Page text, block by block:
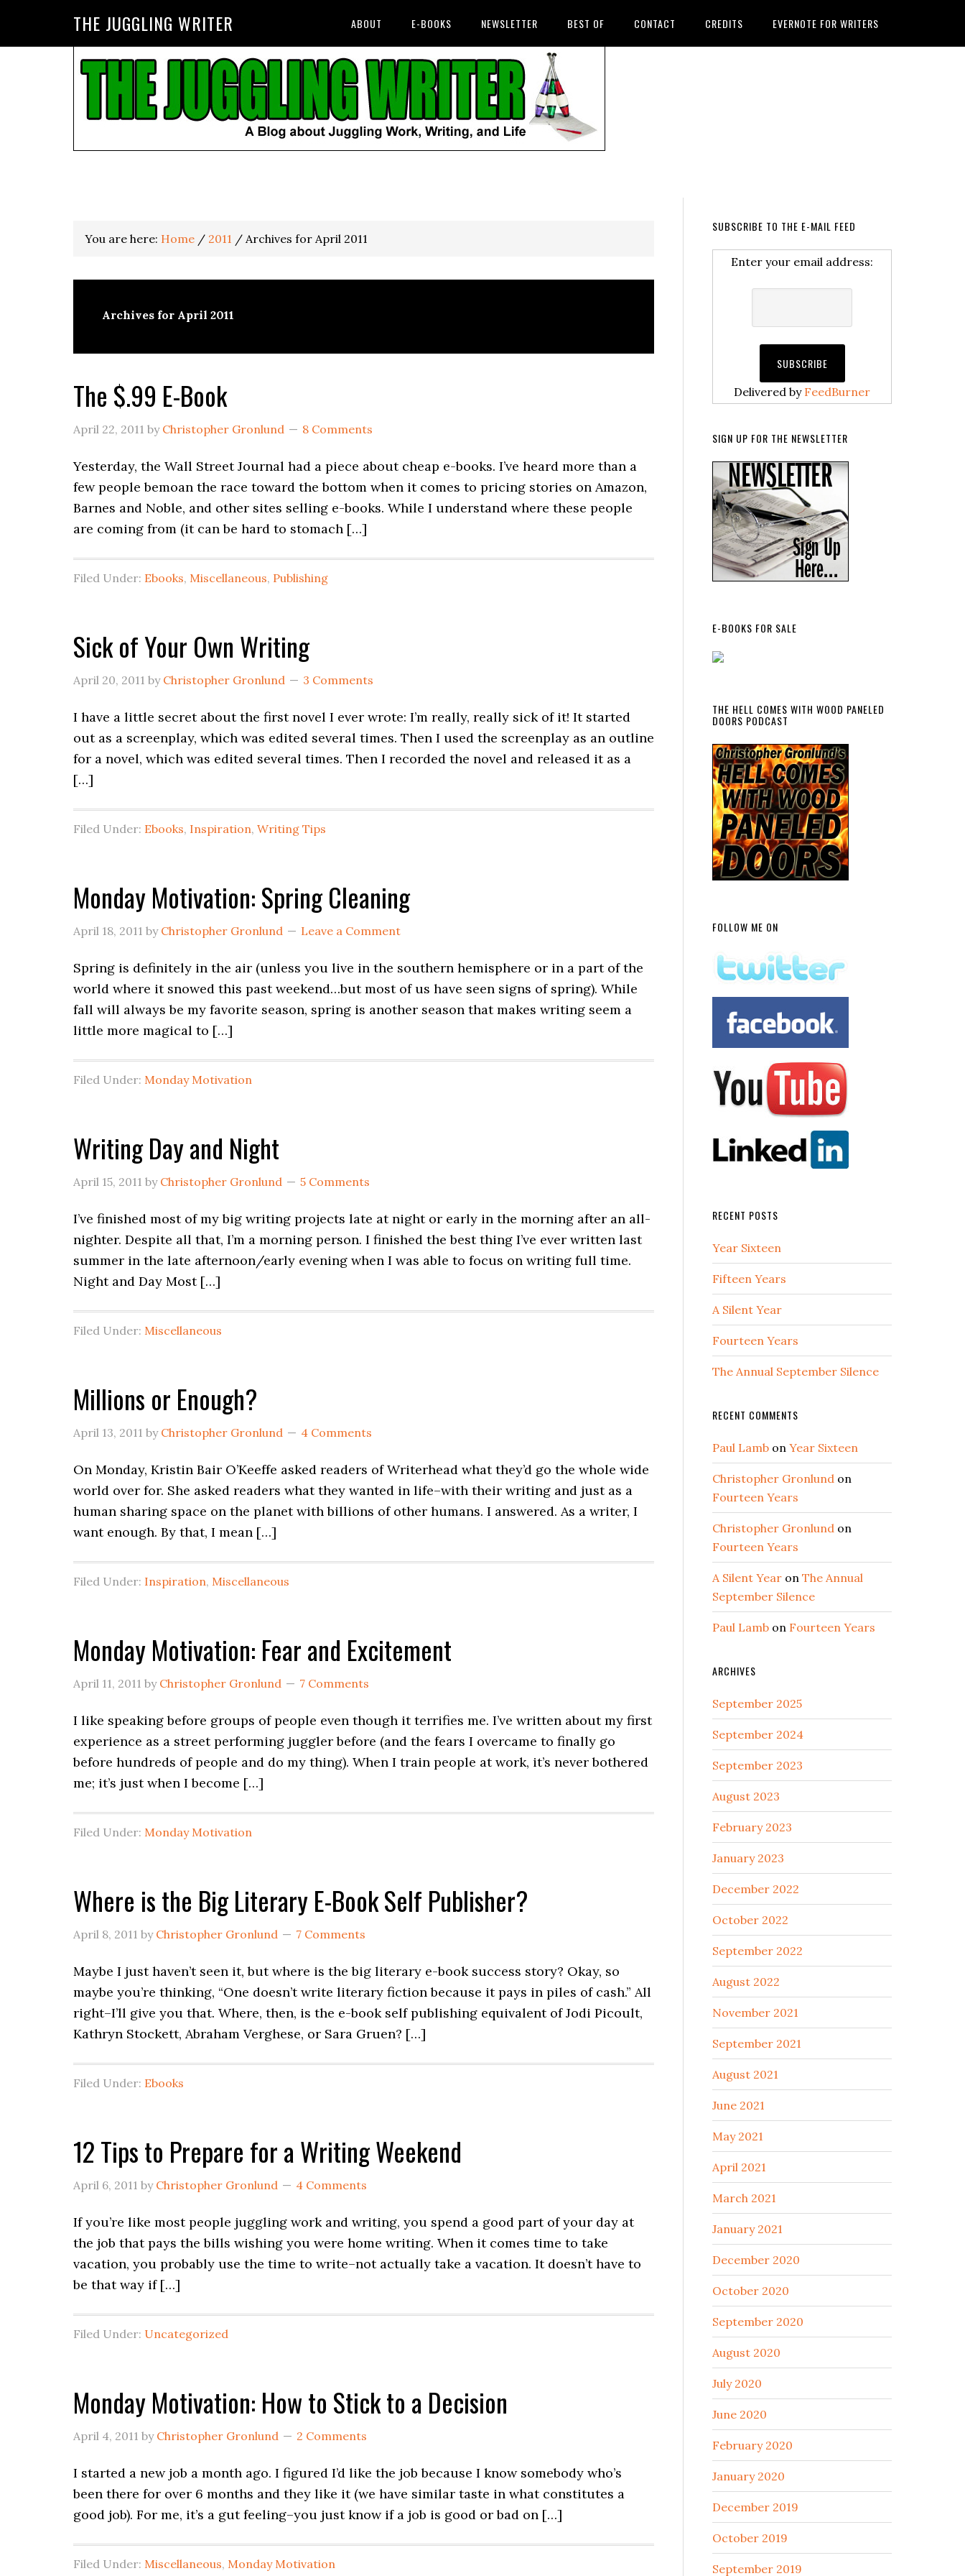
THE JUGGLING WRITER ABOUT E-BOOKS NEWSLETTER BEST OF CONTACT CREDITS EVERNOTE FOR WRITERS
You are here: Home / 2011 / Archives for April 2011
Archives for April 2011
The $.99 E-Book
April 22, 2011 by Christopher Gronlund 8 Comments
Yesterday, the Wall Street Journal had a piece about cheap e-books. I’ve heard more than a
few people bemoan the race toward the bottom when it comes to pricing stories on Amazon,
Barnes and Noble, and other sites selling e-books. While I understand where these people
are coming from (it can be hard to stomach […]
Filed Under: Ebooks, Miscellaneous, Publishing
Sick of Your Own Writing
April 20, 2011 by Christopher Gronlund 3 Comments
I have a little secret about the first novel I ever wrote: I’m really, really sick of it! It started
out as a screenplay, which was edited several times. Then I used the screenplay as an outline
for a novel, which was edited several times. Then I recorded the novel and released it as a
[…]
Filed Under: Ebooks, Inspiration, Writing Tips
Monday Motivation: Spring Cleaning
April 18, 2011 by Christopher Gronlund Leave a Comment
Spring is definitely in the air (unless you live in the southern hemisphere or in a part of the
world where it snowed this past weekend…but most of us have seen signs of spring). While
fall will always be my favorite season, spring is another season that makes writing seem a
little more magical to […]
Filed Under: Monday Motivation
Writing Day and Night
April 15, 2011 by Christopher Gronlund 5 Comments
I’ve finished most of my big writing projects late at night or early in the morning after an all-
nighter. Despite all that, I’m a morning person. I finished the best thing I’ve ever written last
summer in the late afternoon/early evening when I was able to focus on writing full time.
Night and Day Most […]
Filed Under: Miscellaneous
Millions or Enough?
April 13, 2011 by Christopher Gronlund 4 Comments
On Monday, Kristin Bair O’Keeffe asked readers of Writerhead what they’d go the whole wide
world over for. She asked readers what they wanted in life–with their writing and just as a
human sharing space on the planet with billions of other humans. I answered. As a writer, I
want enough. By that, I mean […]
Filed Under: Inspiration, Miscellaneous
Monday Motivation: Fear and Excitement
April 11, 2011 by Christopher Gronlund 7 Comments
I like speaking before groups of people even though it terrifies me. I’ve written about my first
experience as a street performing juggler before (and the fears I overcame to finally go
before hundreds of people and do my thing). When I train people at work, it’s never bothered
me; it’s just when I become […]
Filed Under: Monday Motivation
Where is the Big Literary E-Book Self Publisher?
April 8, 2011 by Christopher Gronlund 7 Comments
Maybe I just haven’t seen it, but where is the big literary e-book success story? Okay, so
maybe you’re thinking, “One doesn’t write literary fiction because it pays in piles of cash.” All
right–I’ll give you that. Where, then, is the e-book self publishing equivalent of Jodi Picoult,
Kathryn Stockett, Abraham Verghese, or Sara Gruen? […]
Filed Under: Ebooks
12 Tips to Prepare for a Writing Weekend
April 6, 2011 by Christopher Gronlund 4 Comments
If you’re like most people juggling work and writing, you spend a good part of your day at
the job that pays the bills wishing you were home writing. When it comes time to take
vacation, you probably use the time to write–not actually take a vacation. It doesn’t have to
be that way if […]
Filed Under: Uncategorized
Monday Motivation: How to Stick to a Decision
April 4, 2011 by Christopher Gronlund 2 Comments
I started a new job a month ago. I figured I’d like the job because I know somebody who’s
been there for over 6 months and they like it (we have similar taste in what constitutes a
good job). For me, it’s a gut feeling–you just know if a job is good or bad on […]
Filed Under: Miscellaneous, Monday Motivation
SUBSCRIBE TO THE E-MAIL FEED
Enter your email address:
Delivered by FeedBurner
SIGN UP FOR THE NEWSLETTER
E-BOOKS FOR SALE
THE HELL COMES WITH WOOD PANELED
DOORS PODCAST
FOLLOW ME ON
RECENT POSTS
Year Sixteen
Fifteen Years
A Silent Year
Fourteen Years
The Annual September Silence
RECENT COMMENTS
Paul Lamb on Year Sixteen
Christopher Gronlund on
Fourteen Years
Christopher Gronlund on
Fourteen Years
A Silent Year on The Annual
September Silence
Paul Lamb on Fourteen Years
ARCHIVES
September 2025
September 2024
September 2023
August 2023
February 2023
January 2023
December 2022
October 2022
September 2022
August 2022
November 2021
September 2021
August 2021
June 2021
May 2021
April 2021
March 2021
January 2021
December 2020
October 2020
September 2020
August 2020
July 2020
June 2020
February 2020
January 2020
December 2019
October 2019
September 2019